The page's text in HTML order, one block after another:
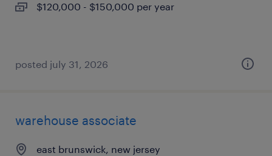
$120,000 - $150,000 per year
posted july 31, 2026
warehouse associate
east brunswick, new jersey